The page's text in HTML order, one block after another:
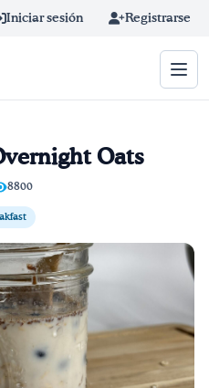
Iniciar sesión Registrarse
Oats
8800